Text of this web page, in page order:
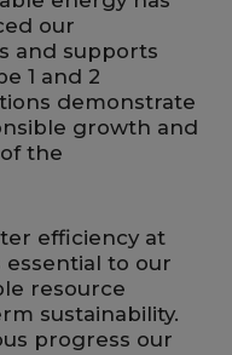
our
and supports
1 and 2
demonstrate
growth and
the
efficiency at
to our
resource
sustainability.
progress our